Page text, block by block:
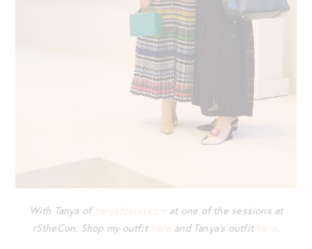
With Tanya of tanyafoster.comat one of the sessions at
rStheCon. Shop my outfit hereand Tanya’s outfit here.